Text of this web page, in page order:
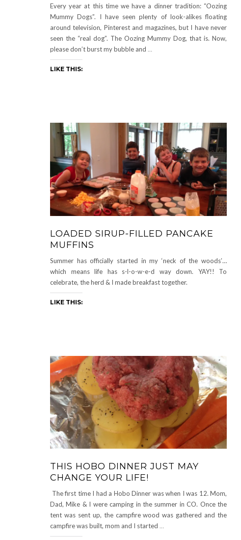
Every year at this time we have a dinner tradition: “Oozing
Mummy Dogs”. I have seen plenty of look-alikes floating
around television, Pinterest and magazines, but I have never
seen the “real dog”. The Oozing Mummy Dog, that is. Now,
please don’t burst my bubble and …
LIKE THIS:
LOADED SIRUP-FILLED PANCAKE
MUFFINS
Summer has officially started in my ‘neck of the woods’…
which means life has s-l-o-w-e-d way down. YAY!! To
celebrate, the herd & I made breakfast together.
LIKE THIS:
THIS HOBO DINNER JUST MAY
CHANGE YOUR LIFE!
The first time I had a Hobo Dinner was when I was 12. Mom,
Dad, Mike & I were camping in the summer in CO. Once the
tent was sent up, the campfire wood was gathered and the
campfire was built, mom and I started …